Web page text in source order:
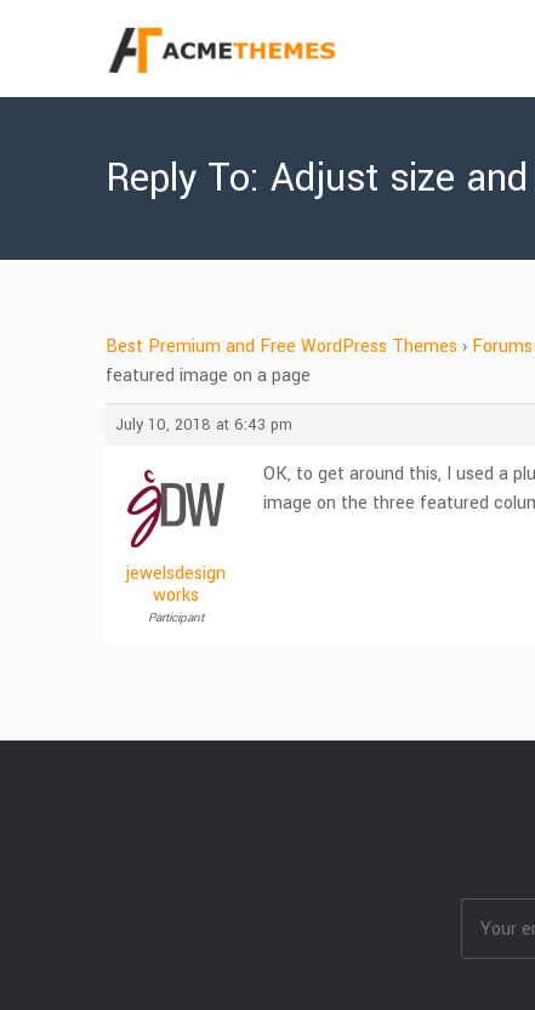
Reply To: Adjust size
Best Premium and Free WordPress Themes › Forums
featured image on a page
July 10, 2018 at 6:43 pm
jewelsdesign
works
Participant
OK, to get around this, I used a
image on the three featured